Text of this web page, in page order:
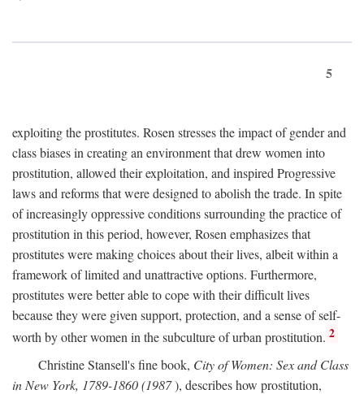
5
exploiting the prostitutes. Rosen stresses the impact of gender and
class biases in creating an environment that drew women into
prostitution, allowed their exploitation, and inspired Progressive
laws and reforms that were designed to abolish the trade. In spite
of increasingly oppressive conditions surrounding the practice of
prostitution in this period, however, Rosen emphasizes that
prostitutes were making choices about their lives, albeit within a
framework of limited and unattractive options. Furthermore,
prostitutes were better able to cope with their difficult lives
because they were given support, protection, and a sense of self-
worth by other women in the subculture of urban prostitution. 2
Christine Stansell's fine book, City of Women: Sex and Class
in New York, 1789-1860 (1987), describes how prostitution,